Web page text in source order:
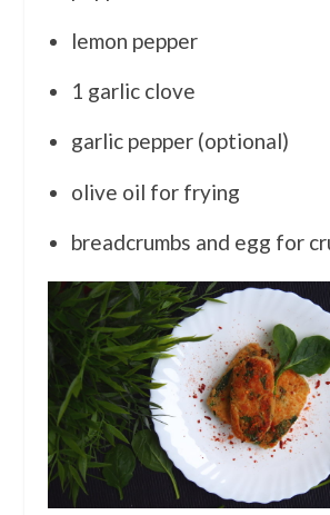
lemon pepper
1 garlic clove
garlic pepper (optional)
olive oil for frying
breadcrumbs and egg for